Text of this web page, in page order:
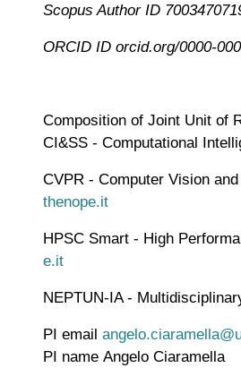
Scopus Author ID
ORCID ID orcid.org/0000-
Composition of Joint Unit of
CI&SS - Computational
CVPR - Computer Vision
thenope.it
HPSC Smart - High
e.it
NEPTUN-IA -
PI email
PI name Angelo Ciaramella